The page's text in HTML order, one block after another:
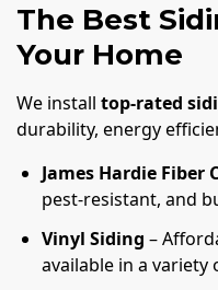
The Best
Your Home
We install top-rated
durability, energy
James Hardie Fiber
pest-resistant, and
Vinyl Siding –
available in a variety